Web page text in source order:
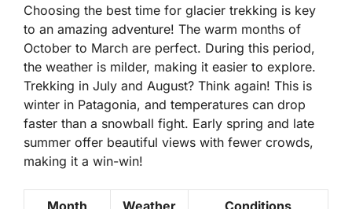
Choosing the best time for glacier trekking is key
to an amazing adventure! The warm months of
October to March are perfect. During this period,
the weather is milder, making it easier to explore.
Trekking in July and August? Think again! This is
winter in Patagonia, and temperatures can drop
faster than a snowball fight. Early spring and late
summer offer beautiful views with fewer crowds,
making it a win-win!